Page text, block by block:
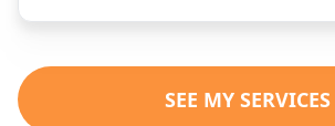
SEE MY SERVICES